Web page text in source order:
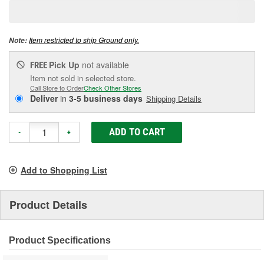
Note:Item restricted to ship Ground only.
FREE Pick Up not available
Item not sold in selected store.
Call Store to OrderCheck Other Stores
Deliverin 3-5 business days Shipping Details
- + ADD TO CART
Add to Shopping List
Product Details
Product Specifications